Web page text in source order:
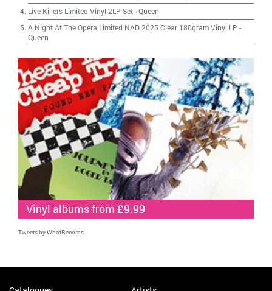
Live Killers Limited Vinyl 2LP Set-Queen
A Night At The Opera Limited NAD 2025 Clear 180gram Vinyl LP -
Queen
Vinyl albums from £9.99
Tweets by WhatRecords